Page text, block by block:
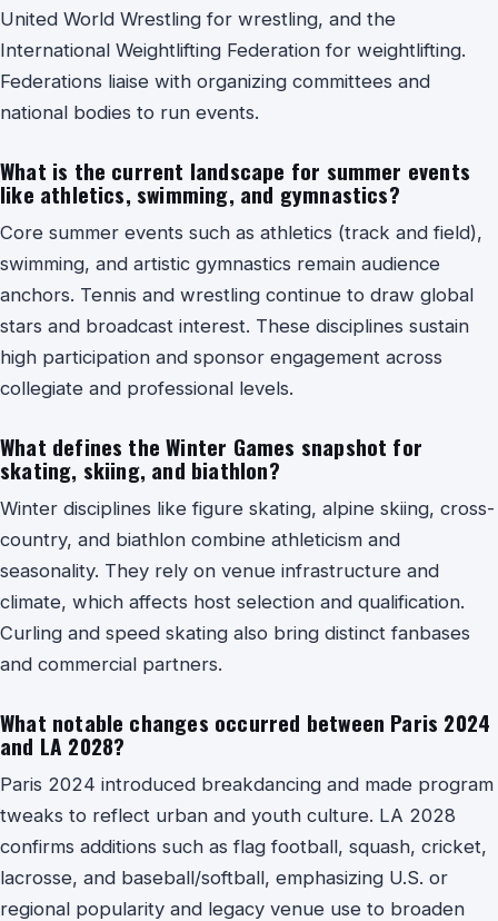
United World Wrestling for wrestling, and the
International Weightlifting Federation for weightlifting.
Federations liaise with organizing committees and
national bodies to run events.
What is the current landscape for summer events
like athletics, swimming, and gymnastics?
Core summer events such as athletics (track and field),
swimming, and artistic gymnastics remain audience
anchors. Tennis and wrestling continue to draw global
stars and broadcast interest. These disciplines sustain
high participation and sponsor engagement across
collegiate and professional levels.
What defines the Winter Games snapshot for
skating, skiing, and biathlon?
Winter disciplines like figure skating, alpine skiing, cross-
country, and biathlon combine athleticism and
seasonality. They rely on venue infrastructure and
climate, which affects host selection and qualification.
Curling and speed skating also bring distinct fanbases
and commercial partners.
What notable changes occurred between Paris 2024
and LA 2028?
Paris 2024 introduced breakdancing and made program
tweaks to reflect urban and youth culture. LA 2028
confirms additions such as flag football, squash, cricket,
lacrosse, and baseball/softball, emphasizing U.S. or
regional popularity and legacy venue use to broaden